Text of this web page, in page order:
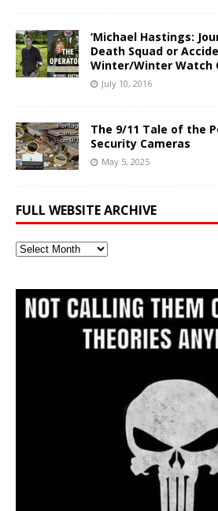
‘Michael Hastings:
Death Squad or
Winter/Winter Watch
July 10, 2016
The 9/11 Tale of the
Security Cameras
May 5, 2025
FULL WEBSITE ARCHIVE
Full